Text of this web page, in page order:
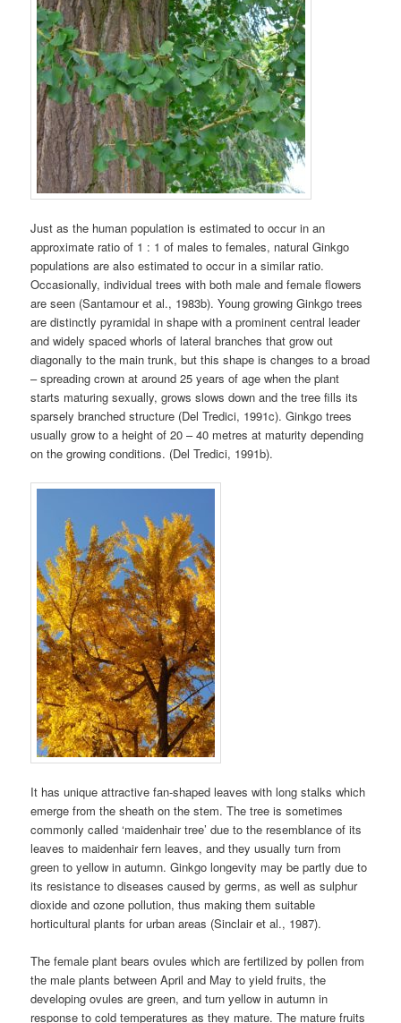
Just as the human population is estimated to occur in an
approximate ratio of 1 : 1 of males to females, natural Ginkgo
populations are also estimated to occur in a similar ratio.
Occasionally, individual trees with both male and female flowers
are seen (Santamour et al., 1983b). Young growing Ginkgo trees
are distinctly pyramidal in shape with a prominent central leader
and widely spaced whorls of lateral branches that grow out
diagonally to the main trunk, but this shape is changes to a broad
– spreading crown at around 25 years of age when the plant
starts maturing sexually, grows slows down and the tree fills its
sparsely branched structure (Del Tredici, 1991c). Ginkgo trees
usually grow to a height of 20 – 40 metres at maturity depending
on the growing conditions. (Del Tredici, 1991b).
It has unique attractive fan-shaped leaves with long stalks which
emerge from the sheath on the stem. The tree is sometimes
commonly called ‘maidenhair tree’ due to the resemblance of its
leaves to maidenhair fern leaves, and they usually turn from
green to yellow in autumn. Ginkgo longevity may be partly due to
its resistance to diseases caused by germs, as well as sulphur
dioxide and ozone pollution, thus making them suitable
horticultural plants for urban areas (Sinclair et al., 1987).
The female plant bears ovules which are fertilized by pollen from
the male plants between April and May to yield fruits, the
developing ovules are green, and turn yellow in autumn in
response to cold temperatures as they mature. The mature fruits